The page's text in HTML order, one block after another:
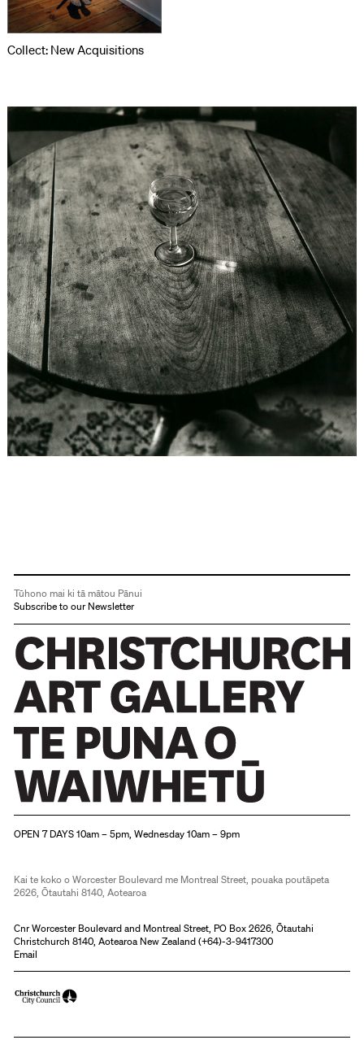
Collect: New Acquisitions
Tūhono mai ki tā mātou Pānui
Subscribe to our Newsletter
OPEN 7 DAYS 10am – 5pm, Wednesday 10am – 9pm
Kai te koko o Worcester Boulevard me Montreal Street, pouaka poutāpeta
2626, Ōtautahi 8140, Aotearoa
Cnr Worcester Boulevard and Montreal Street, PO Box 2626, Ōtautahi
Christchurch 8140, Aotearoa New Zealand (+64)-3-9417300
Email